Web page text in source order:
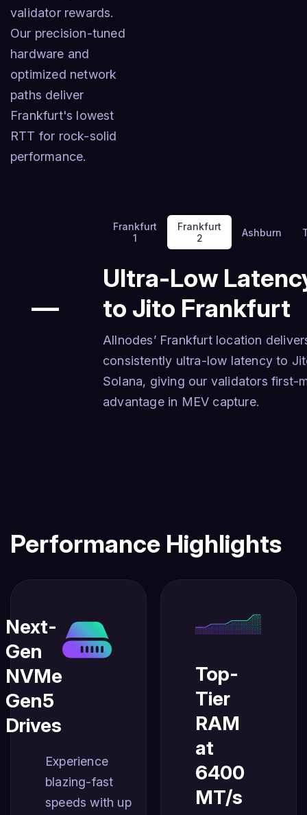
validator rewards.
Our precision-tuned
hardware and
optimized network
paths deliver
Frankfurt's lowest
RTT for rock-solid
performance.
—
Frankfurt
1
Frankfurt
2
Ashburn
Ultra-Low
to Jito Frankfurt
Allnodes’ Frankfurt location
consistently ultra-low latency to
Solana, giving our validators first-
advantage in MEV capture.
Performance Highlights
Next-
Gen
NVMe
Gen5
Drives
Experience
blazing-fast
speeds with up
Top-
Tier
RAM
at
6400
MT/s